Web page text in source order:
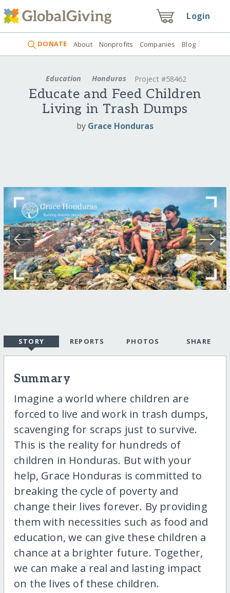
Login
DONATE About Nonprofits Companies Blog
Education Honduras Project #58462
Educate and Feed Children
Living in Trash Dumps
by Grace Honduras
STORY REPORTS PHOTOS SHARE
Summary
Imagine a world where children are
forced to live and work in trash dumps,
scavenging for scraps just to survive.
This is the reality for hundreds of
children in Honduras. But with your
help, Grace Honduras is committed to
breaking the cycle of poverty and
change their lives forever. By providing
them with necessities such as food and
education, we can give these children a
chance at a brighter future. Together,
we can make a real and lasting impact
on the lives of these children.